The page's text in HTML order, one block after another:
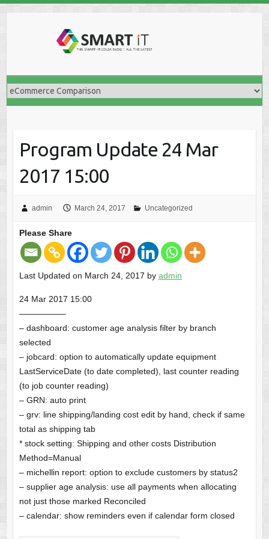
Program Update 24 Mar
2017 15:00
admin March 24, 2017 Uncategorized
Please Share
Last Updated on March 24, 2017 by admin
24 Mar 2017 15:00
—————–
– dashboard: customer age analysis filter by branch
selected
– jobcard: option to automatically update equipment
LastServiceDate (to date completed), last counter reading
(to job counter reading)
– GRN: auto print
– grv: line shipping/landing cost edit by hand, check if same
total as shipping tab
* stock setting: Shipping and other costs Distribution
Method=Manual
– michellin report: option to exclude customers by status2
– supplier age analysis: use all payments when allocating
not just those marked Reconciled
– calendar: show reminders even if calendar form closed